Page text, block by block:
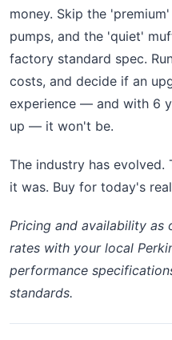
money. Skip the
pumps, and the 'quiet'
factory standard spec.
costs, and decide if an
experience — and with 6
up — it won't be.
The industry has evolved.
it was. Buy for today's
Pricing and availability
rates with your local
performance
standards.